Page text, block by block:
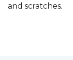
and scratches.